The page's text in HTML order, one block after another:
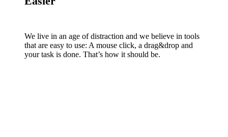
We live in an age of distraction and we believe in tools
that are easy to use: A mouse click, a drag&drop and
your task is done. That’s how it should be.